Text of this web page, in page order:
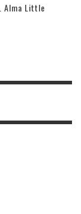
Alma Little